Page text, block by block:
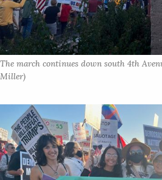
The march continues down south 4th
Miller)